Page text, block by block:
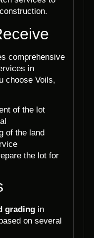
comprehensive
in
choose Voils,
of the lot
of the land
the lot for
grading in
on several